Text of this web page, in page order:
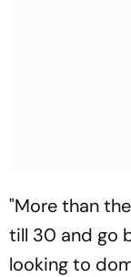
"More than
till 30 and go
looking to